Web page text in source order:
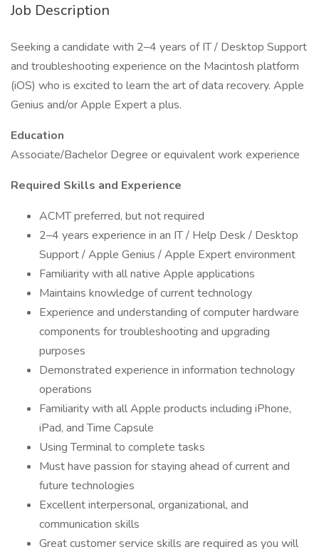
Job Description
Seeking a candidate with 2–4 years of IT / Desktop Support
and troubleshooting experience on the Macintosh platform
(iOS) who is excited to learn the art of data recovery. Apple
Genius and/or Apple Expert a plus.
Education
Associate/Bachelor Degree or equivalent work experience
Required Skills and Experience
ACMT preferred, but not required
2–4 years experience in an IT / Help Desk / Desktop
Support / Apple Genius / Apple Expert environment
Familiarity with all native Apple applications
Maintains knowledge of current technology
Experience and understanding of computer hardware
components for troubleshooting and upgrading
purposes
Demonstrated experience in information technology
operations
Familiarity with all Apple products including iPhone,
iPad, and Time Capsule
Using Terminal to complete tasks
Must have passion for staying ahead of current and
future technologies
Excellent interpersonal, organizational, and
communication skills
Great customer service skills are required as you will